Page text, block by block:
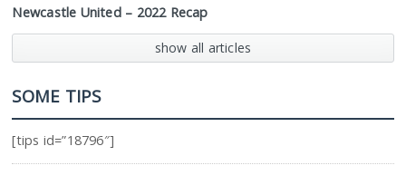
Newcastle United – 2022 Recap
show all articles
SOME TIPS
[tips id=”18796″]